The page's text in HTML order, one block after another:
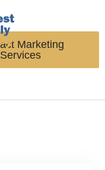
Marketing
Services